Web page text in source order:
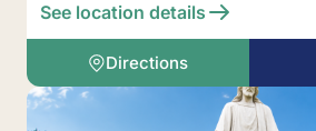
See location details
Directions